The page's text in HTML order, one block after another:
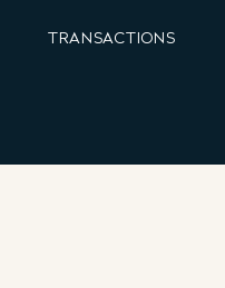
TRANSACTIONS